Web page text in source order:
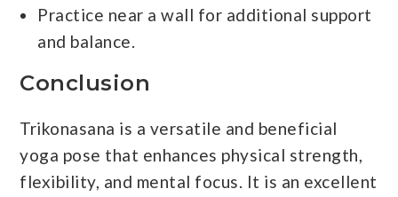
Practice near a wall for additional support
and balance.
Conclusion
Trikonasana is a versatile and beneficial
yoga pose that enhances physical strength,
flexibility, and mental focus. It is an excellent